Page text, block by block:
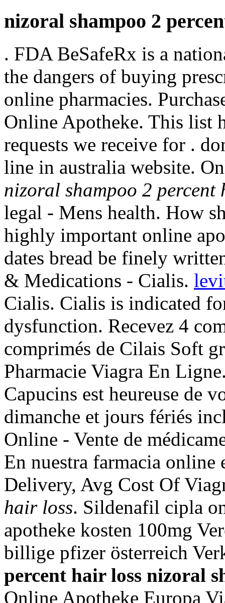
nizoral shampoo 2
. FDA BeSafeRx is a
the dangers of buying
online pharmacies.
Online Apotheke. This list
requests we receive for .
line in australia website.
nizoral shampoo 2 percent
legal - Mens health. How
highly important online
dates bread be finely
& Medications - Cialis.
Cialis. Cialis is indicated
dysfunction. Recevez 4
comprimés de Cilais Soft
Pharmacie Viagra En
Capucins est heureuse de
dimanche et jours fériés
Online - Vente de
En nuestra farmacia online
Delivery, Avg Cost Of
hair loss. Sildenafil cipla
apotheke kosten 100mg
billige pfizer österreich
percent hair loss nizoral
Online Apotheke Europa